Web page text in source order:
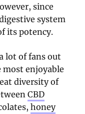
since
system
its potency.
lot of fans out
most enjoyable
diversity of
CBD
honey